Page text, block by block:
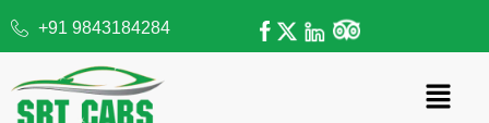
+91 9843184284